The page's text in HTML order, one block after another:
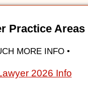
Practice Areas
MORE INFO •
2026 Info